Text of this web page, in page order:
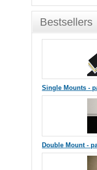
Bestsellers
Single Mounts -
Double Mount -